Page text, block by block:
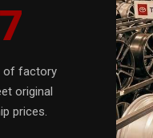
of factory
original
prices.